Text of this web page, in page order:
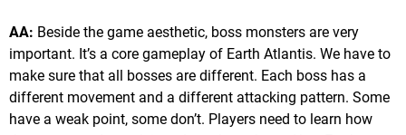
AA: Beside the game aesthetic, boss monsters are very
important. It’s a core gameplay of Earth Atlantis. We have to
make sure that all bosses are different. Each boss has a
different movement and a different attacking pattern. Some
have a weak point, some don’t. Players need to learn how